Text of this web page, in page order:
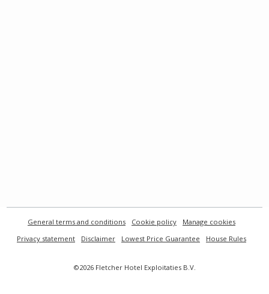
©2026 Fletcher Hotel Exploitaties B.V.
General terms and conditions Cookie policy
Manage cookies
Privacy statement
Disclaimer Lowest Price Guarantee House Rules